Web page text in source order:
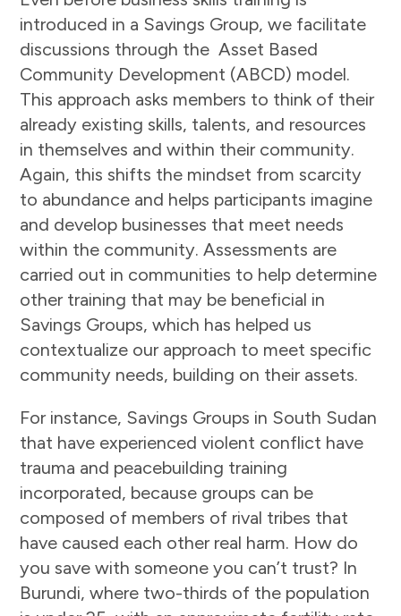
introduced in a Savings Group, we facilitate
discussions through the Asset Based
Community Development (ABCD) model.
This approach asks members to think of their
already existing skills, talents, and resources
in themselves and within their community.
Again, this shifts the mindset from scarcity
to abundance and helps participants imagine
and develop businesses that meet needs
within the community. Assessments are
carried out in communities to help determine
other training that may be beneficial in
Savings Groups, which has helped us
contextualize our approach to meet specific
community needs, building on their assets.
For instance, Savings Groups in South Sudan
that have experienced violent conflict have
trauma and peacebuilding training
incorporated, because groups can be
composed of members of rival tribes that
have caused each other real harm. How do
you save with someone you can’t trust? In
Burundi, where two-thirds of the population